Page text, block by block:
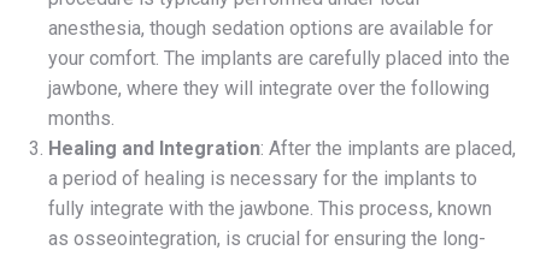
anesthesia, though sedation options are available for
your comfort. The implants are carefully placed into the
jawbone, where they will integrate over the following
months.
Healing and Integration: After the implants are placed,
a period of healing is necessary for the implants to
fully integrate with the jawbone. This process, known
as osseointegration, is crucial for ensuring the long-